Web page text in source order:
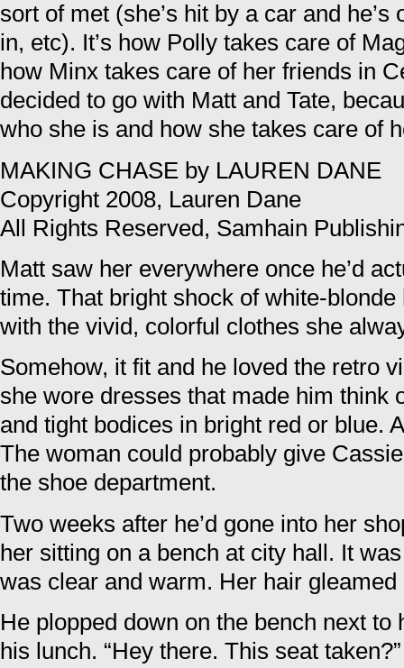
sort of met (she’s hit by a car and
in, etc). It’s how Polly takes care of
how Minx takes care of her friends in
decided to go with Matt and Tate,
who she is and how she takes care of
MAKING CHASE by LAUREN DANE
Copyright 2008, Lauren Dane
All Rights Reserved, Samhain
Matt saw her everywhere once he’d
time. That bright shock of white-
with the vivid, colorful clothes she
Somehow, it fit and he loved the retro
she wore dresses that made him think
and tight bodices in bright red or blue.
The woman could probably give
the shoe department.
Two weeks after he’d gone into her
her sitting on a bench at city hall. It
was clear and warm. Her hair gleamed
He plopped down on the bench next to
his lunch. “Hey there. This seat taken?”